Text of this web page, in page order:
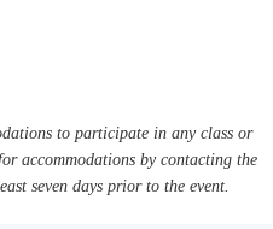
to participate in any class or
accommodations by contacting the
seven days prior to the event.